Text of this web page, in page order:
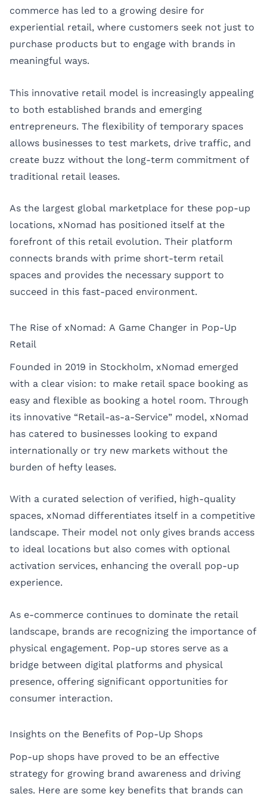
commerce has led to a growing desire for
experiential retail, where customers seek not just to
purchase products but to engage with brands in
meaningful ways.
This innovative retail model is increasingly appealing
to both established brands and emerging
entrepreneurs. The flexibility of temporary spaces
allows businesses to test markets, drive traffic, and
create buzz without the long-term commitment of
traditional retail leases.
As the largest global marketplace for these pop-up
locations, xNomad has positioned itself at the
forefront of this retail evolution. Their platform
connects brands with prime short-term retail
spaces and provides the necessary support to
succeed in this fast-paced environment.
The Rise of xNomad: A Game Changer in Pop-Up
Retail
Founded in 2019 in Stockholm, xNomad emerged
with a clear vision: to make retail space booking as
easy and flexible as booking a hotel room. Through
its innovative “Retail-as-a-Service” model, xNomad
has catered to businesses looking to expand
internationally or try new markets without the
burden of hefty leases.
With a curated selection of verified, high-quality
spaces, xNomad differentiates itself in a competitive
landscape. Their model not only gives brands access
to ideal locations but also comes with optional
activation services, enhancing the overall pop-up
experience.
As e-commerce continues to dominate the retail
landscape, brands are recognizing the importance of
physical engagement. Pop-up stores serve as a
bridge between digital platforms and physical
presence, offering significant opportunities for
consumer interaction.
Insights on the Benefits of Pop-Up Shops
Pop-up shops have proved to be an effective
strategy for growing brand awareness and driving
sales. Here are some key benefits that brands can